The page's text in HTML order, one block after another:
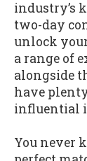
industry’s
two-day
unlock
a range of
alongside
have
influential
You never